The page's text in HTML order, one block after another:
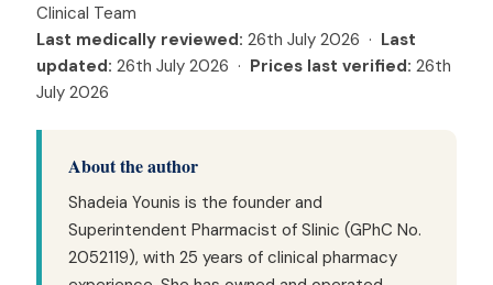
Clinical Team
Last medically reviewed: 26th July 2026 · Last
updated: 26th July 2026 · Prices last verified: 26th
July 2026
About the author
Shadeia Younis is the founder and
Superintendent Pharmacist of Slinic (GPhC No.
2052119), with 25 years of clinical pharmacy